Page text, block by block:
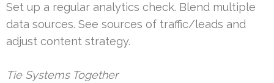
Set up a regular analytics check. Blend multiple
data sources. See sources of traffic/leads and
adjust content strategy.
Tie Systems Together